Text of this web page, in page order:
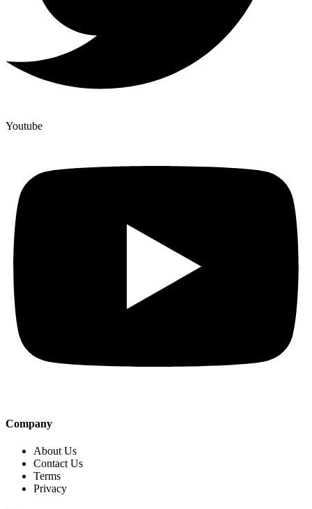
Youtube
Company
About Us
Contact Us
Terms
Privacy